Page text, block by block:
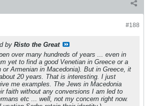
#188
by Risto the Great
over many hundreds of years ... even in
yet to find a good Venetian in Greece or a
or Armenian in Macedonia). But in Greece, it
20 years. That is interesting. I just
me examples. The Jews in Macedonia
faith without any conversions I am led to
etc ... well, not my concern right now.